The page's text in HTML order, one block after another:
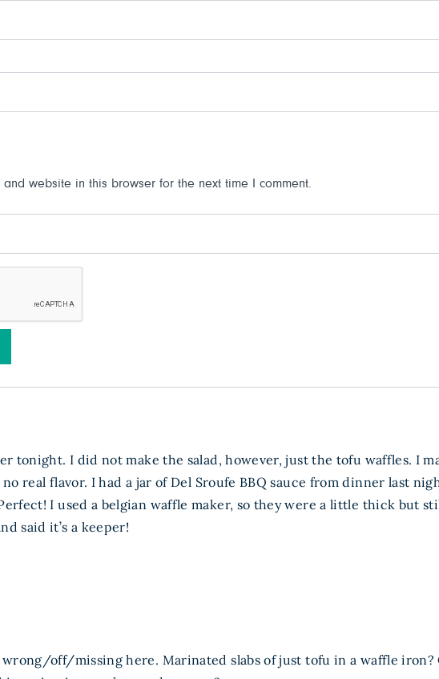
website in this browser for the next time I comment.
tonight. I did not make the salad, however, just the tofu waffles. I
real flavor. I had a jar of Del Sroufe BBQ sauce from dinner last
I used a belgian waffle maker, so they were a little thick but
said it’s a keeper!
wrong/off/missing here. Marinated slabs of just tofu in a waffle